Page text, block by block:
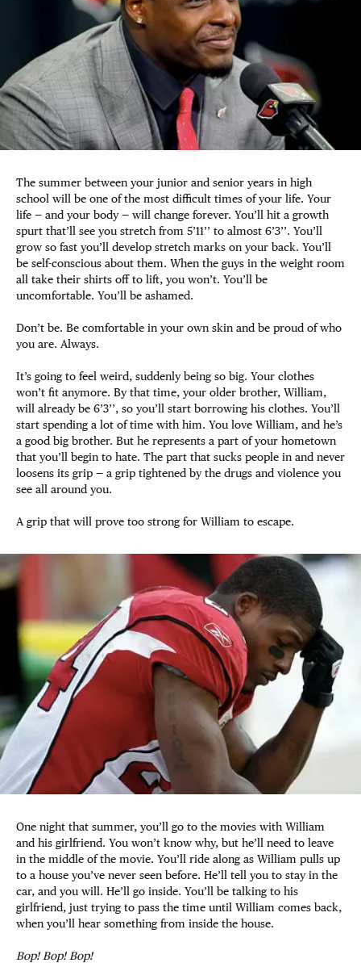
The summer between your junior and senior years in high
school will be one of the most difficult times of your life. Your
life — and your body — will change forever. You’ll hit a growth
spurt that’ll see you stretch from 5’11’’ to almost 6’3’’. You’ll
grow so fast you’ll develop stretch marks on your back. You’ll
be self-conscious about them. When the guys in the weight room
all take their shirts off to lift, you won’t. You’ll be
uncomfortable. You’ll be ashamed.
Don’t be. Be comfortable in your own skin and be proud of who
you are. Always.
It’s going to feel weird, suddenly being so big. Your clothes
won’t fit anymore. By that time, your older brother, William,
will already be 6’3’’, so you’ll start borrowing his clothes. You’ll
start spending a lot of time with him. You love William, and he’s
a good big brother. But he represents a part of your hometown
that you’ll begin to hate. The part that sucks people in and never
loosens its grip — a grip tightened by the drugs and violence you
see all around you.
A grip that will prove too strong for William to escape.
One night that summer, you’ll go to the movies with William
and his girlfriend. You won’t know why, but he’ll need to leave
in the middle of the movie. You’ll ride along as William pulls up
to a house you’ve never seen before. He’ll tell you to stay in the
car, and you will. He’ll go inside. You’ll be talking to his
girlfriend, just trying to pass the time until William comes back,
when you’ll hear something from inside the house.
Bop! Bop! Bop!